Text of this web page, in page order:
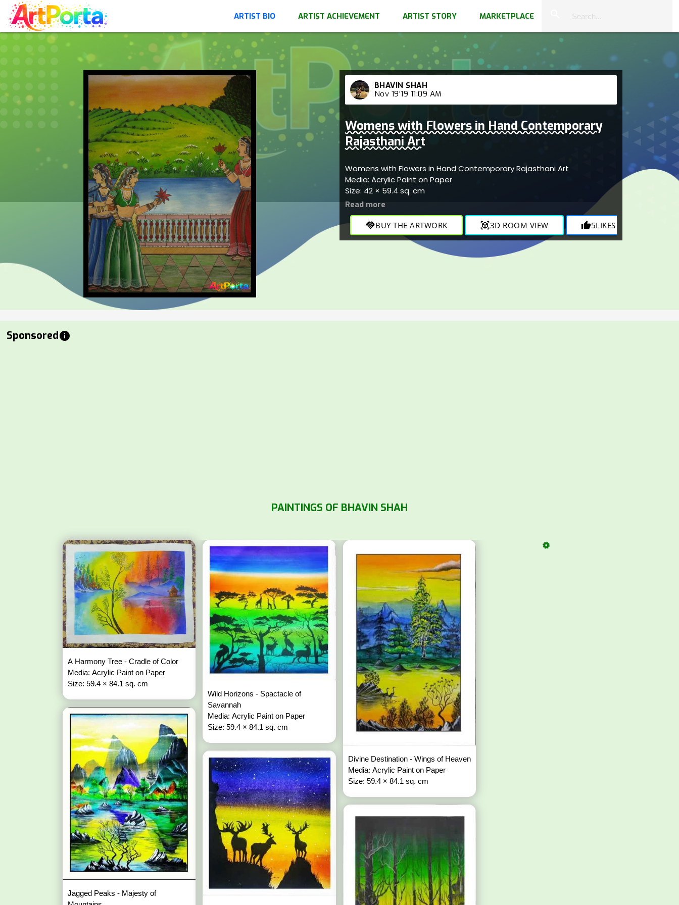
ARTIST BIO ARTIST ACHIEVEMENT ARTIST STORY MARKETPLACE
BHAVIN SHAH
Nov 19'19 11:09 AM
Womens with Flowers in Hand Contemporary
Rajasthani Art
Womens with Flowers in Hand Contemporary Rajasthani Art
Media: Acrylic Paint on Paper
Size: 42 × 59.4 sq. cm
handshakeBUY THE ARTWORK view_in_ar3D ROOM VIEW thumb_up5LIKES
Sponsoredinfo
PAINTINGS OF BHAVIN SHAH
A Harmony Tree - Cradle of Color
Media: Acrylic Paint on Paper
Size: 59.4 × 84.1 sq. cm
Jagged Peaks - Majesty of
Wild Horizons - Spactacle of
Savannah
Media: Acrylic Paint on Paper
Size: 59.4 × 84.1 sq. cm
Divine Destination - Wings of Heaven
Media: Acrylic Paint on Paper
Size: 59.4 × 84.1 sq. cm